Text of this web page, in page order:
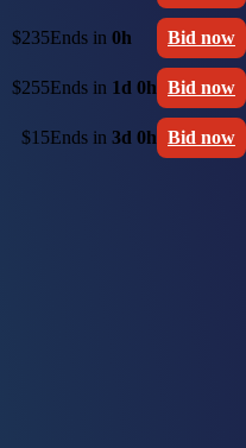
$235Ends in 0h Bid now
$255Ends in 1d 0h Bid now
$15Ends in 3d 0h Bid now